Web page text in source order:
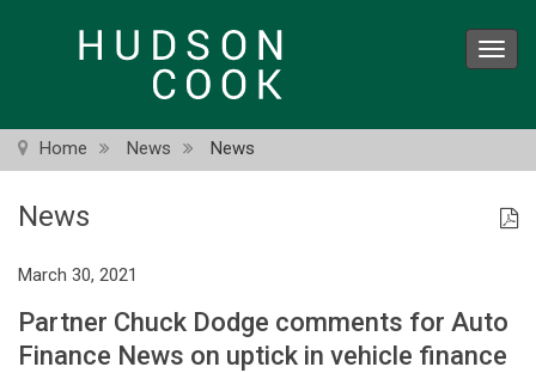
Home News News
News
March 30, 2021
Partner Chuck Dodge comments for Auto
Finance News on uptick in vehicle finance